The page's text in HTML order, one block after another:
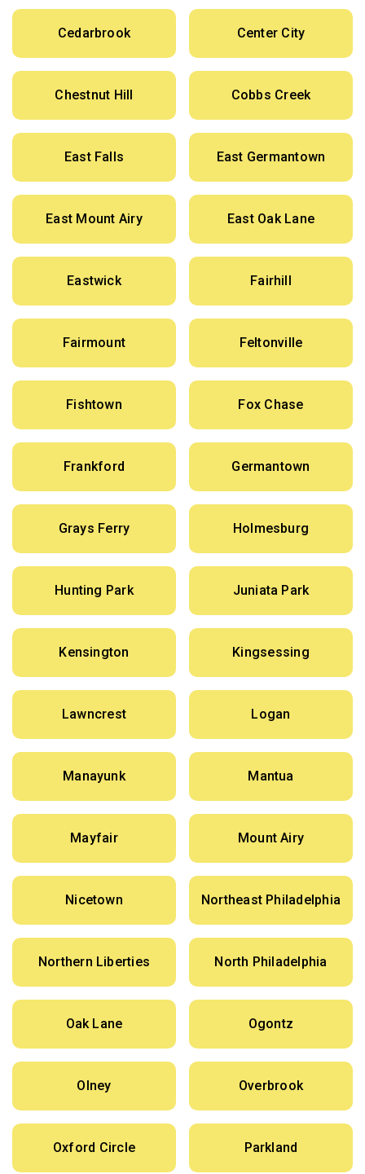
Cedarbrook Center City
Chestnut Hill Cobbs Creek
East Falls East Germantown
East Mount Airy East Oak Lane
Eastwick Fairhill
Fairmount Feltonville
Fishtown Fox Chase
Frankford Germantown
Grays Ferry Holmesburg
Hunting Park Juniata Park
Kensington Kingsessing
Lawncrest Logan
Manayunk Mantua
Mayfair Mount Airy
Nicetown Northeast Philadelphia
Northern Liberties North Philadelphia
Oak Lane Ogontz
Olney Overbrook
Oxford Circle Parkland